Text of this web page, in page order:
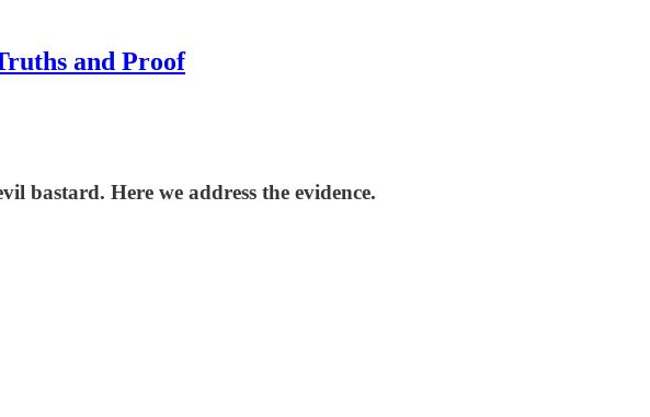
and Proof
bastard. Here we address the evidence.